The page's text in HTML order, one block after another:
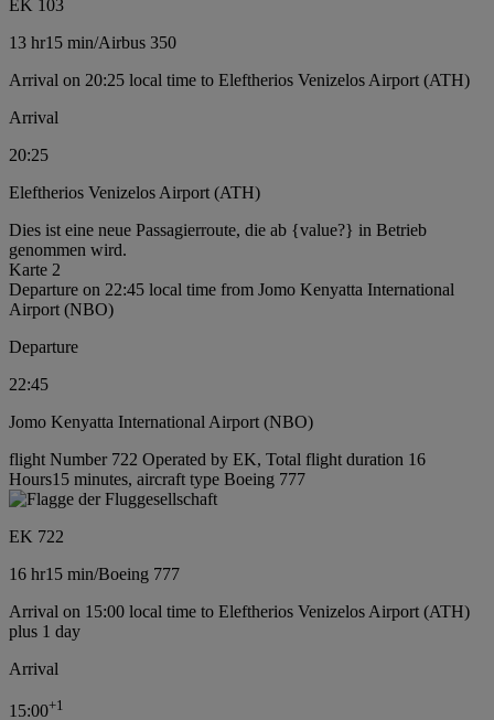
EK 103
13 hr15 min/Airbus 350
Arrival on 20:25 local time to Eleftherios Venizelos Airport (ATH)
Arrival
20:25
Eleftherios Venizelos Airport (ATH)
Dies ist eine neue Passagierroute, die ab {value?} in Betrieb
genommen wird.
Karte 2
Departure on 22:45 local time from Jomo Kenyatta International
Airport (NBO)
Departure
22:45
Jomo Kenyatta International Airport (NBO)
flight Number 722 Operated by EK, Total flight duration 16
Hours15 minutes, aircraft type Boeing 777
EK 722
16 hr15 min/Boeing 777
Arrival on 15:00 local time to Eleftherios Venizelos Airport (ATH)
plus 1 day
Arrival
15:00+1